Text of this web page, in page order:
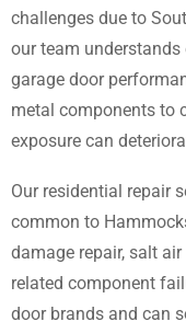
challenges due to
our team
garage door
metal components to
exposure can
Our residential repair
common to
damage repair, salt
related component
door brands and can